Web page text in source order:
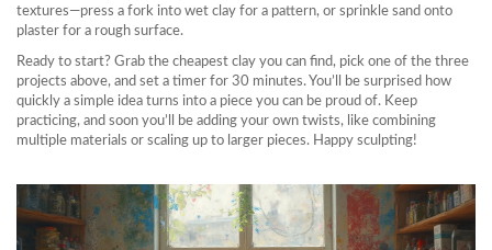
textures—press a fork into wet clay for a pattern, or sprinkle sand onto
plaster for a rough surface.
Ready to start? Grab the cheapest clay you can find, pick one of the three
projects above, and set a timer for 30 minutes. You’ll be surprised how
quickly a simple idea turns into a piece you can be proud of. Keep
practicing, and soon you’ll be adding your own twists, like combining
multiple materials or scaling up to larger pieces. Happy sculpting!